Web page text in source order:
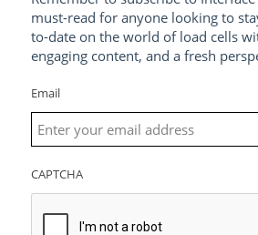
must-read for anyone looking to
to-date on the world of load cells
engaging content, and a fresh
Email
CAPTCHA